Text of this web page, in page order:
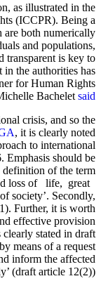
as illustrated in the
(ICCPR). Being a
are both numerically
and populations,
transparent is key to
the authorities has
for Human Rights
Bachelet said
crisis, and so the
, it is clearly noted
to international
Emphasis should be
of the term
loss of life, great
Secondly,
Further, it is worth
effective provision
clearly stated in draft
means of a request
inform the affected
(draft article 12(2)).